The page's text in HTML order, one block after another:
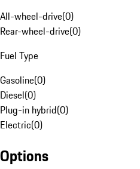
All-wheel-drive(0)
Rear-wheel-drive(0)
Fuel Type
Gasoline(0)
Diesel(0)
Plug-in hybrid(0)
Electric(0)
Options